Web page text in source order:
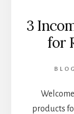
3
for
BLOG
products